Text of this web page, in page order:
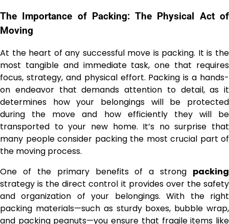
The Importance of Packing: The Physical Act of
Moving
At the heart of any successful move is packing. It is the
most tangible and immediate task, one that requires
focus, strategy, and physical effort. Packing is a hands-
on endeavor that demands attention to detail, as it
determines how your belongings will be protected
during the move and how efficiently they will be
transported to your new home. It’s no surprise that
many people consider packing the most crucial part of
the moving process.
One of the primary benefits of a strong packing
strategy is the direct control it provides over the safety
and organization of your belongings. With the right
packing materials—such as sturdy boxes, bubble wrap,
and packing peanuts—you ensure that fragile items like